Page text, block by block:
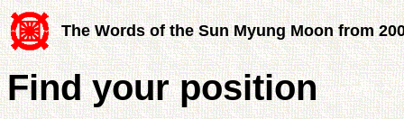
The Words of the Sun Myung Moon from
Find your position